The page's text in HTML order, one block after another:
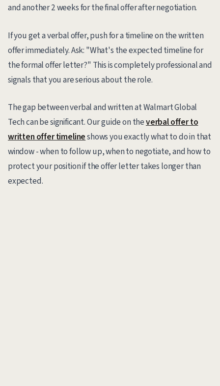
and another 2 weeks for the final offer after negotiation.
If you get a verbal offer, push for a timeline on the written
offer immediately. Ask: "What's the expected timeline for
the formal offer letter?" This is completely professional and
signals that you are serious about the role.
The gap between verbal and written at Walmart Global
Tech can be significant. Our guide on theverbal offer to
written offer timelineshows you exactly what to do in that
window - when to follow up, when to negotiate, and how to
protect your position if the offer letter takes longer than
expected.